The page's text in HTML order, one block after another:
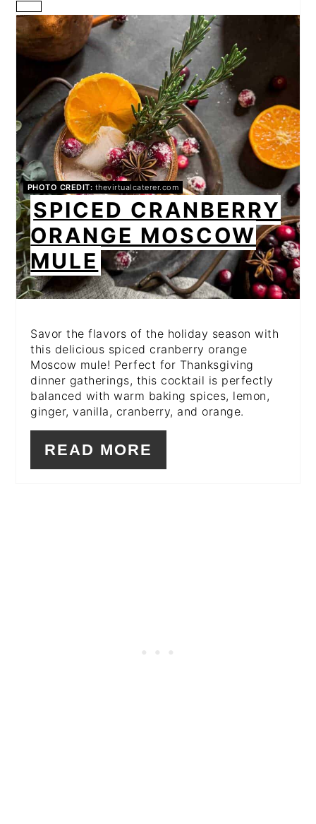
CREATE
PINTEREST
PIN
PHOTO CREDIT: thevirtualcaterer.com
SPICED CRANBERRY
ORANGE MOSCOW
MULE
Savor the flavors of the holiday season with
this delicious spiced cranberry orange
Moscow mule! Perfect for Thanksgiving
dinner gatherings, this cocktail is perfectly
balanced with warm baking spices, lemon,
ginger, vanilla, cranberry, and orange.
READ MORE